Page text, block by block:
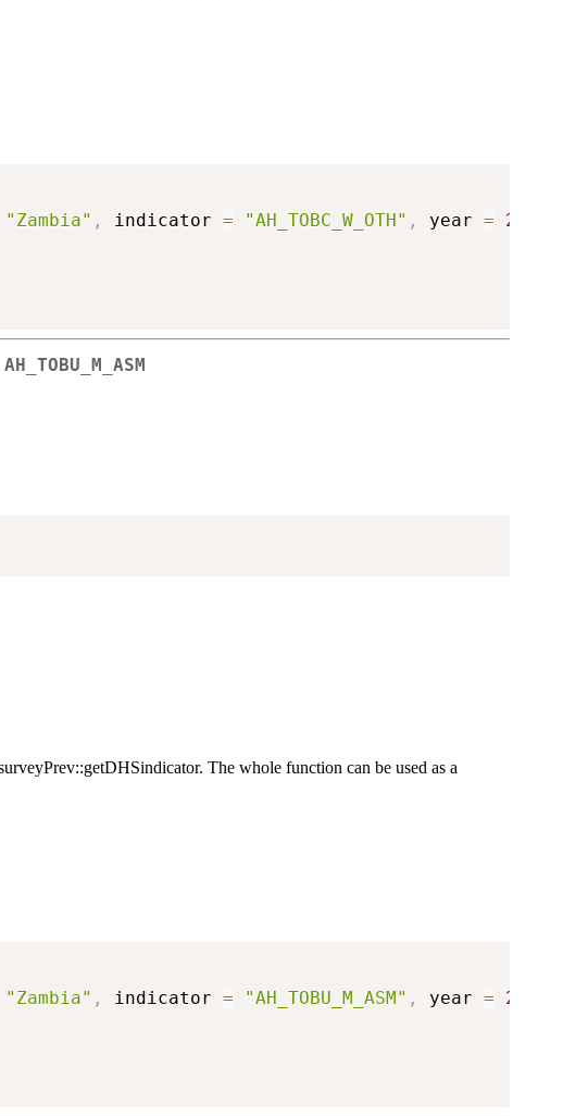
"Zambia" , indicator = "AH_TOBC_W_OTH" , year = 2018
AH_TOBU_M_ASM
The whole function can be used as a
"Zambia" , indicator = "AH_TOBU_M_ASM" , year = 2018